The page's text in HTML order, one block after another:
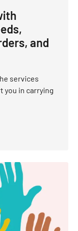
and
services
you in carrying
for students with